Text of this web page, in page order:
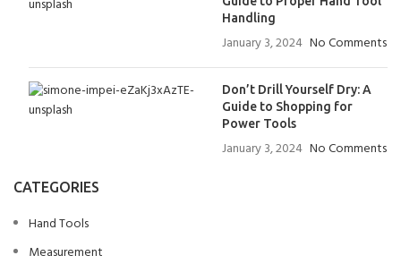
Handling
January 3, 2024 No Comments
Don’t Drill Yourself Dry: A
Guide to Shopping for
Power Tools
January 3, 2024 No Comments
CATEGORIES
Hand Tools
Measurement